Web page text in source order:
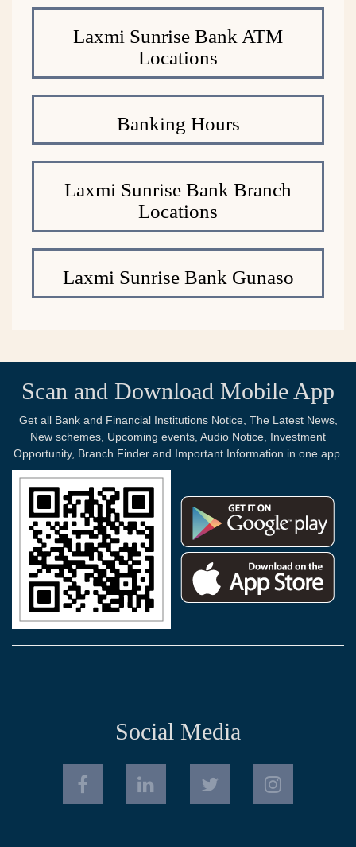
Laxmi Sunrise Bank ATM
Locations
Banking Hours
Laxmi Sunrise Bank Branch
Locations
Laxmi Sunrise Bank Gunaso
Scan and Download Mobile App
Get all Bank and Financial Institutions Notice, The Latest News,
New schemes, Upcoming events, Audio Notice, Investment
Opportunity, Branch Finder and Important Information in one app.
Social Media